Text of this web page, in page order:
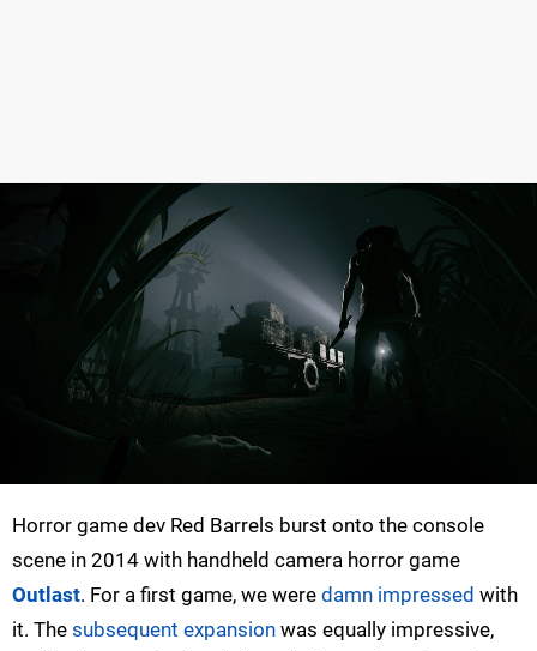
Horror game dev Red Barrels burst onto the console
scene in 2014 with handheld camera horror game
Outlast. For a first game, we were damn impressed with
it. The subsequent expansion was equally impressive,